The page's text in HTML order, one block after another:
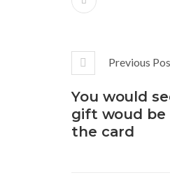
Previous
You would
gift woud be
the card